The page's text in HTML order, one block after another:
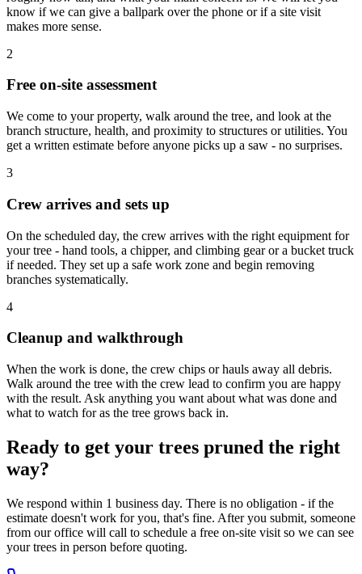
know if we can give a ballpark over the phone or if a site visit
makes more sense.
2
Free on-site assessment
We come to your property, walk around the tree, and look at the
branch structure, health, and proximity to structures or utilities. You
get a written estimate before anyone picks up a saw - no surprises.
3
Crew arrives and sets up
On the scheduled day, the crew arrives with the right equipment for
your tree - hand tools, a chipper, and climbing gear or a bucket truck
if needed. They set up a safe work zone and begin removing
branches systematically.
4
Cleanup and walkthrough
When the work is done, the crew chips or hauls away all debris.
Walk around the tree with the crew lead to confirm you are happy
with the result. Ask anything you want about what was done and
what to watch for as the tree grows back in.
Ready to get your trees pruned the right
way?
We respond within 1 business day. There is no obligation - if the
estimate doesn't work for you, that's fine. After you submit, someone
from our office will call to schedule a free on-site visit so we can see
your trees in person before quoting.